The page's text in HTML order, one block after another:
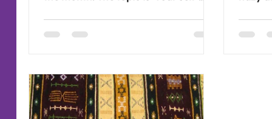
forces that interrupt how we feel
keep dreaming and thinking that you
can do it! Please join us if you're free
for sharing time together in our art
windowpanes.